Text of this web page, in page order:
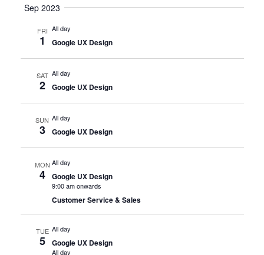
Sep 2023
FRI
1
All day
Google UX Design
SAT
2
All day
Google UX Design
SUN
3
All day
Google UX Design
MON
4
All day
Google UX Design
9:00 am onwards
Customer Service & Sales
TUE
5
All day
Google UX Design
All day